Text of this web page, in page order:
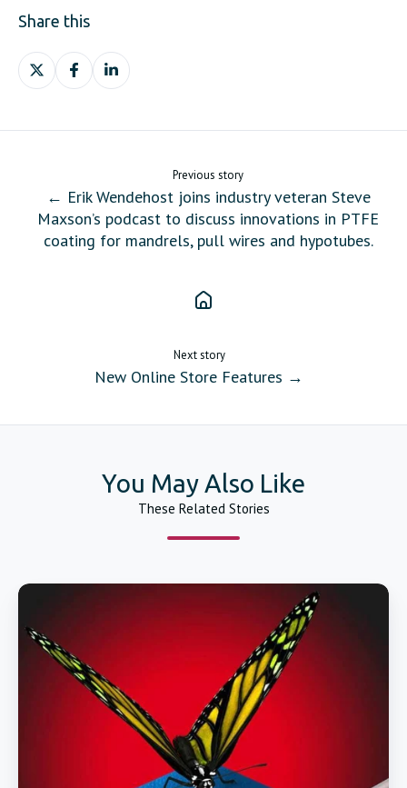
Share this
Share
on
Share
on
Share
on
Previous story
← Erik Wendehost joins industry veteran Steve
Maxson’s podcast to discuss innovations in PTFE
coating for mandrels, pull wires and hypotubes.
Next story
New Online Store Features →
You May Also Like
These Related Stories
Catheter
Mandrels
Huge
Inventory